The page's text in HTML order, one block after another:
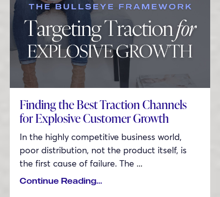
Finding the Best Traction Channels
for Explosive Customer Growth
In the highly competitive business world,
poor distribution, not the product itself, is
the first cause of failure. The ...
Continue Reading...